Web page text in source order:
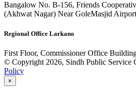
Bangalow No. B-156, Friends
(Akhwat Nagar) Near GoleMasjid
Regional Office Larkano
First Floor, Commissioner Office
© Copyright 2026, Sindh Public Service
Policy
×